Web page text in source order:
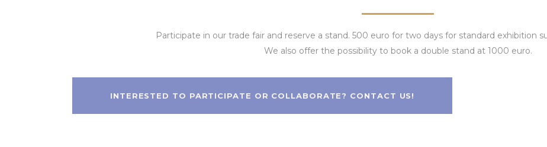
Participate in our trade fair and reserve a stand. 500 euro for two days for standard exhibition
We also offer the possibility to book a double stand at 1000 euro.
INTERESTED TO PARTICIPATE OR COLLABORATE? CONTACT US!